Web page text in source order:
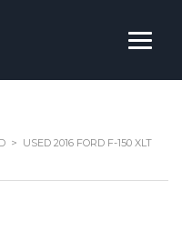
> USED 2016 FORD F-150 XLT